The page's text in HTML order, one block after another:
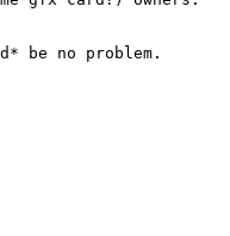
be no problem.